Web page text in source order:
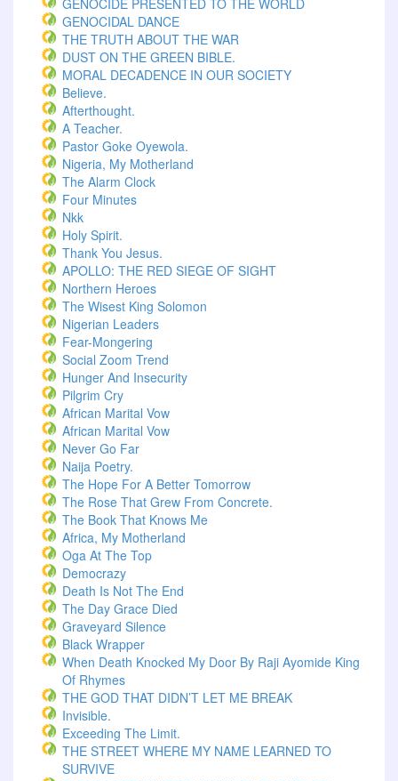
GENOCIDE PRESENTED TO THE WORLD
GENOCIDAL DANCE
THE TRUTH ABOUT THE WAR
DUST ON THE GREEN BIBLE.
MORAL DECADENCE IN OUR SOCIETY
Believe.
Afterthought.
A Teacher.
Pastor Goke Oyewola.
Nigeria, My Motherland
The Alarm Clock
Four Minutes
Nkk
Holy Spirit.
Thank You Jesus.
APOLLO: THE RED SIEGE OF SIGHT
Northern Heroes
The Wisest King Solomon
Nigerian Leaders
Fear-Mongering
Social Zoom Trend
Hunger And Insecurity
Pilgrim Cry
African Marital Vow
African Marital Vow
Never Go Far
Naija Poetry.
The Hope For A Better Tomorrow
The Rose That Grew From Concrete.
The Book That Knows Me
Africa, My Motherland
Oga At The Top
Democrazy
Death Is Not The End
The Day Grace Died
Graveyard Silence
Black Wrapper
When Death Knocked My Door By Raji Ayomide King
Of Rhymes
THE GOD THAT DIDN’T LET ME BREAK
Invisible.
Exceeding The Limit.
THE STREET WHERE MY NAME LEARNED TO
SURVIVE